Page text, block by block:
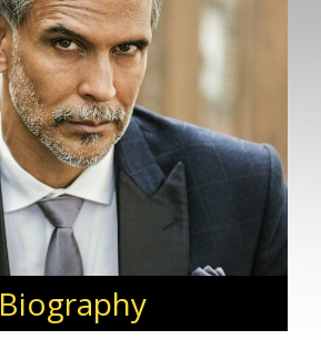
Biography